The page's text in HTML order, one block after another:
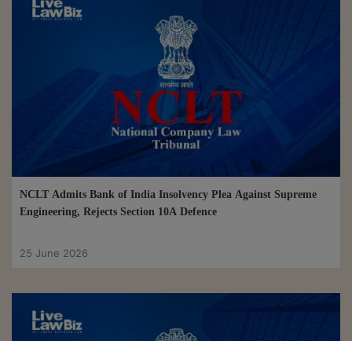
NCLT Admits Bank of India Insolvency Plea Against Supreme
Engineering, Rejects Section 10A Defence
25 June 2026